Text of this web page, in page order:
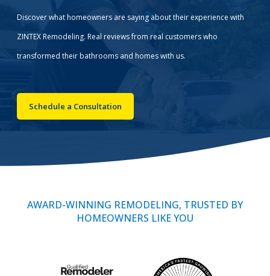
Pricing
Learning Center
About
Reviews
Call Now: (855) 4-ZINTEX | (855) 494-6839
Schedule Consultation
Discover what homeowners are saying about their experience with
ZINTEX Remodeling. Real reviews from real customers who
transformed their bathrooms and homes with us.
Schedule a Consultation
AWARD-WINNING REMODELING, TRUSTED BY
HOMEOWNERS LIKE YOU